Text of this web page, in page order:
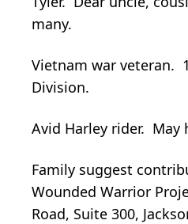
many.
Vietnam war veteran.
Division.
Avid Harley rider. May
Family suggest
Wounded Warrior
Road, Suite 300,